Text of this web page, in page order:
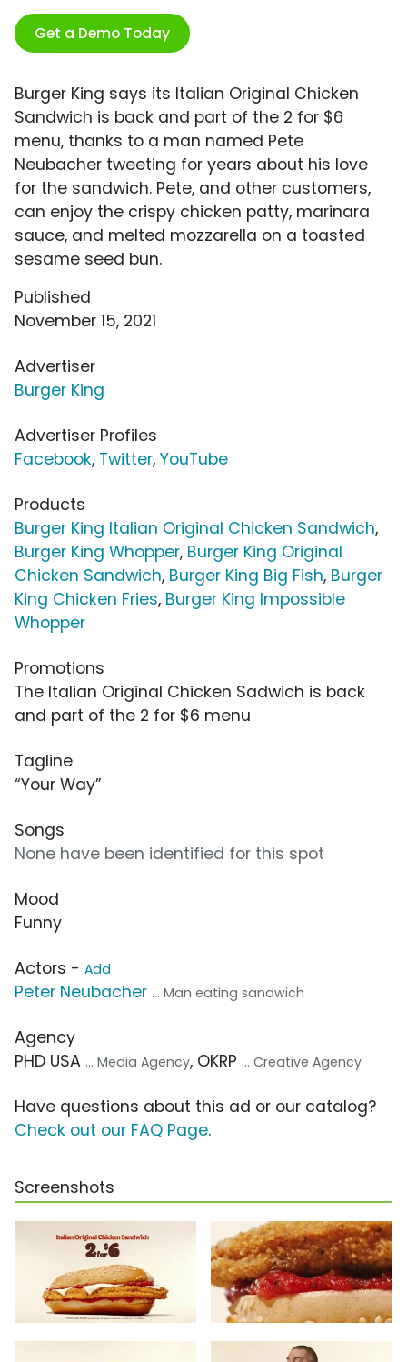
Get a Demo Today
Burger King says its Italian Original Chicken
Sandwich is back and part of the 2 for $6
menu, thanks to a man named Pete
Neubacher tweeting for years about his love
for the sandwich. Pete, and other customers,
can enjoy the crispy chicken patty, marinara
sauce, and melted mozzarella on a toasted
sesame seed bun.
Published
November 15, 2021
Advertiser
Burger King
Advertiser Profiles
Facebook, Twitter, YouTube
Products
Burger King Italian Original Chicken Sandwich,
Burger King Whopper, Burger King Original
Chicken Sandwich, Burger King Big Fish, Burger
King Chicken Fries, Burger King Impossible
Whopper
Promotions
The Italian Original Chicken Sadwich is back
and part of the 2 for $6 menu
Tagline
“Your Way”
Songs
None have been identified for this spot
Mood
Funny
Actors - Add
Peter Neubacher ... Man eating sandwich
Agency
PHD USA ... Media Agency, OKRP ... Creative Agency
Have questions about this ad or our catalog?
Check out our FAQ Page.
Screenshots